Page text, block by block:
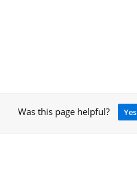
Was this page helpful? Yes